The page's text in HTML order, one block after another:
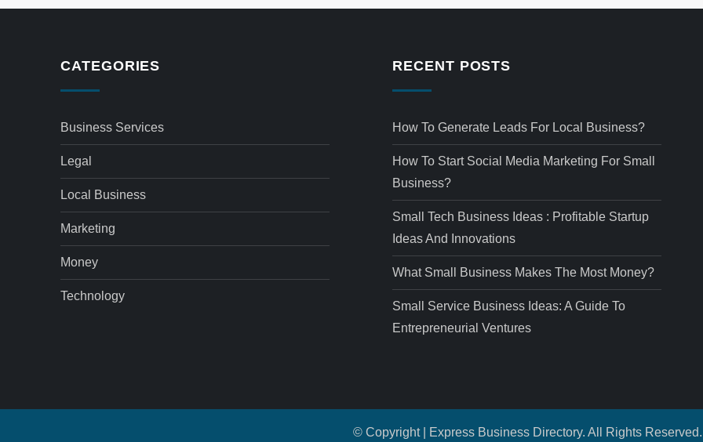
CATEGORIES
Business Services
Legal
Local Business
Marketing
Money
Technology
RECENT POSTS
How To Generate Leads For Local Business?
How To Start Social Media Marketing For Small
Business?
Small Tech Business Ideas : Profitable Startup
Ideas And Innovations
What Small Business Makes The Most Money?
Small Service Business Ideas: A Guide To
Entrepreneurial Ventures
© Copyright | Express Business Directory. All Rights Reserved.